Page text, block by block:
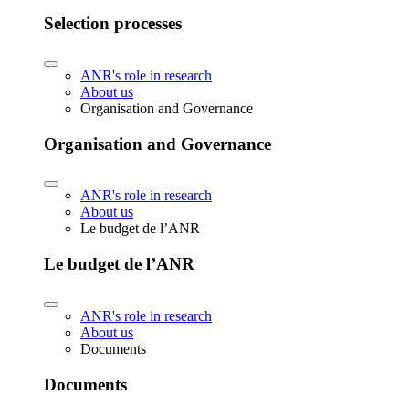
Selection processes
ANR's role in research
About us
Organisation and Governance
Organisation and Governance
ANR's role in research
About us
Le budget de l’ANR
Le budget de l’ANR
ANR's role in research
About us
Documents
Documents